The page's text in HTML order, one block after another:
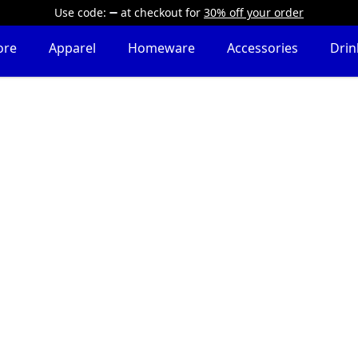
Use code: at checkout for 30% off your order
Apparel Homeware Accessories